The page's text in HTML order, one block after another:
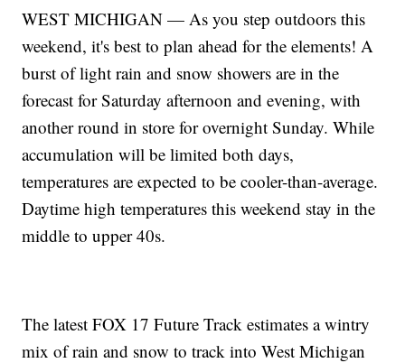
WEST MICHIGAN — As you step outdoors this
weekend, it's best to plan ahead for the elements! A
burst of light rain and snow showers are in the
forecast for Saturday afternoon and evening, with
another round in store for overnight Sunday. While
accumulation will be limited both days,
temperatures are expected to be cooler-than-average.
Daytime high temperatures this weekend stay in the
middle to upper 40s.
The latest FOX 17 Future Track estimates a wintry
mix of rain and snow to track into West Michigan